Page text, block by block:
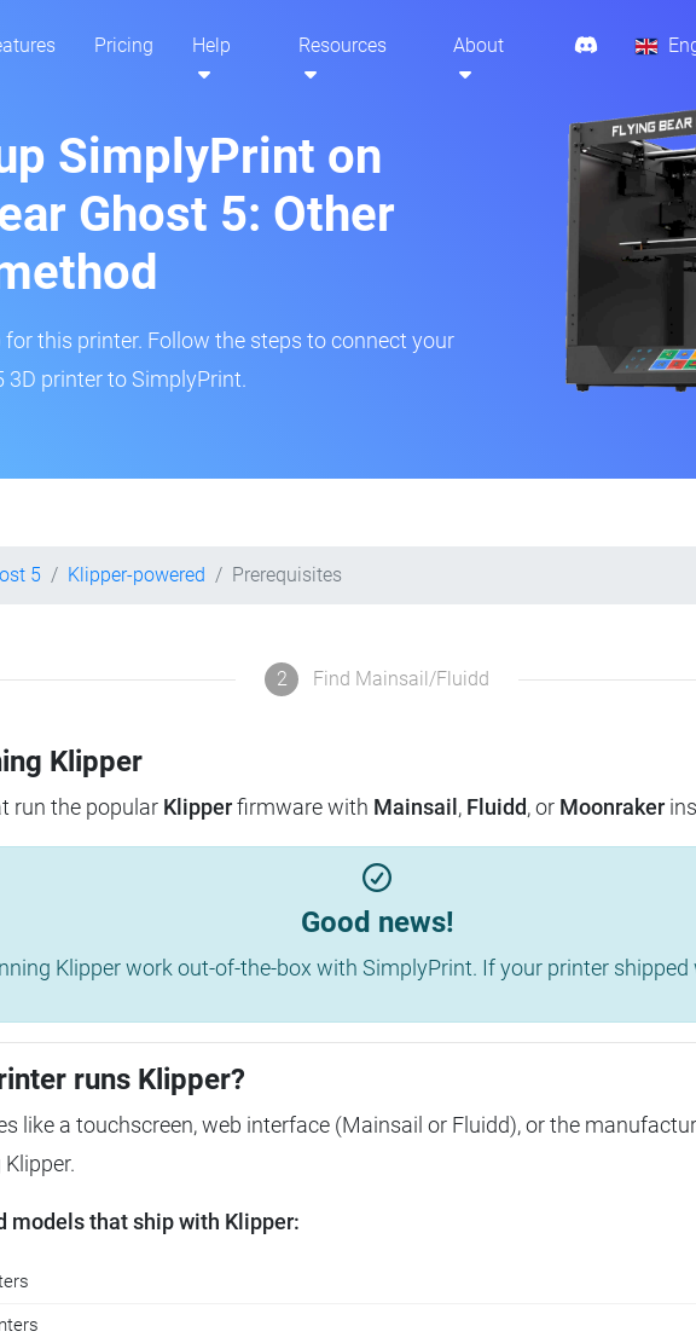
Pricing Help Resources About
SimplyPrint on
Ghost 5: Other
for this printer. Follow the steps to connect your
3D printer to SimplyPrint.
5 Klipper-powered Prerequisites
2 Find Mainsail/Fluidd
Klipper
run the popular Klipperfirmware with Mainsail , Fluidd, or Moonraker
Good news!
Klipper work out-of-the-box with SimplyPrint. If your printer shipped
runs Klipper?
like a touchscreen, web interface (Mainsail or Fluidd), or the
models that ship with Klipper: